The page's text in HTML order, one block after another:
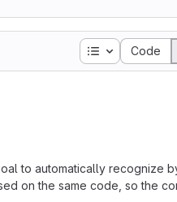
Table of
Code
to automatically recognize
on the same code, so the